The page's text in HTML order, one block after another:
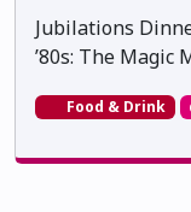
Jubilations
’80s: The Magic
Food & Drink